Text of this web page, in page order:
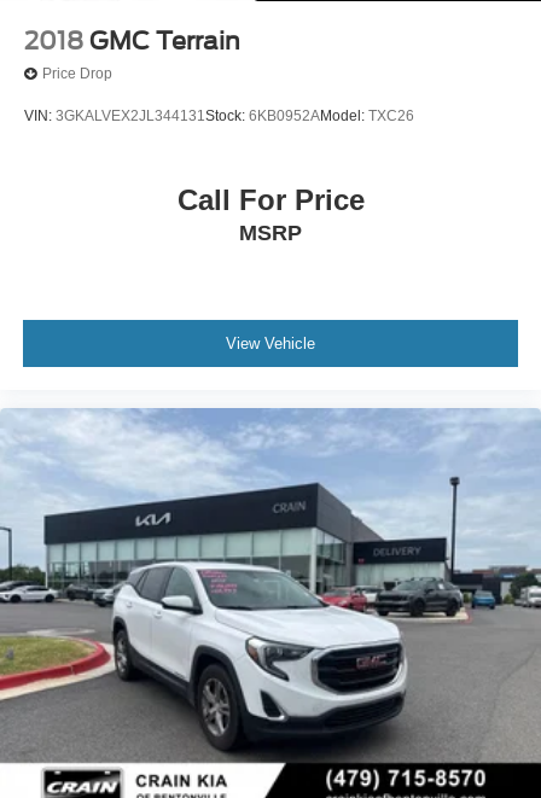
2018 GMC Terrain
Price Drop
VIN: 3GKALVEX2JL344131Stock: 6KB0952AModel: TXC26
Call For Price
MSRP
View Vehicle